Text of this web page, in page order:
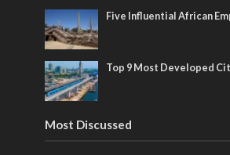
Five Influential African
Top 9 Most Developed
Most Discussed